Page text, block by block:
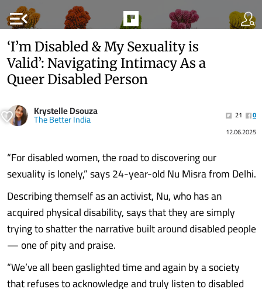
menu_open
‘I’m Disabled & My Sexuality is
Valid’: Navigating Intimacy As a
Queer Disabled Person
Krystelle Dsouza
The Better India 21
0
12.06.2025
“For disabled women, the road to discovering our
sexuality is lonely,” says 24-year-old Nu Misra from Delhi.
Describing themself as an activist, Nu, who has an
acquired physical disability, says that they are simply
trying to shatter the narrative built around disabled people
— one of pity and praise.
“We’ve all been gaslighted time and again by a society
that refuses to acknowledge and truly listen to disabled